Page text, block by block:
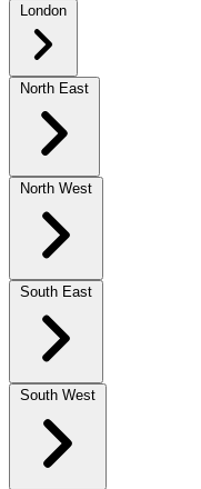
London
North East
North West
South East
South West